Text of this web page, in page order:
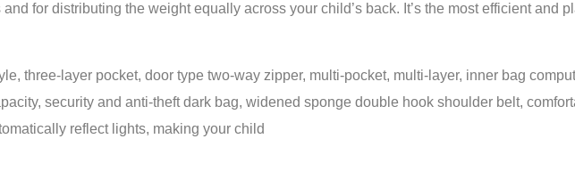
for distributing the weight equally across your child’s back. It’s the most efficient and
three-layer pocket, door type two-way zipper, multi-pocket, multi-layer, inner bag
security and anti-theft dark bag, widened sponge double hook shoulder belt,
reflect lights, making your child